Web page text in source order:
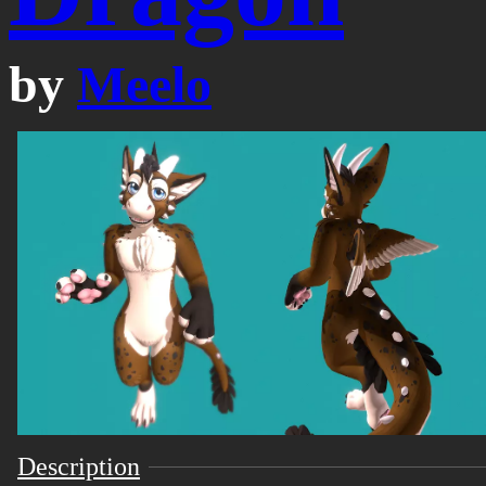
by Meelo
Description